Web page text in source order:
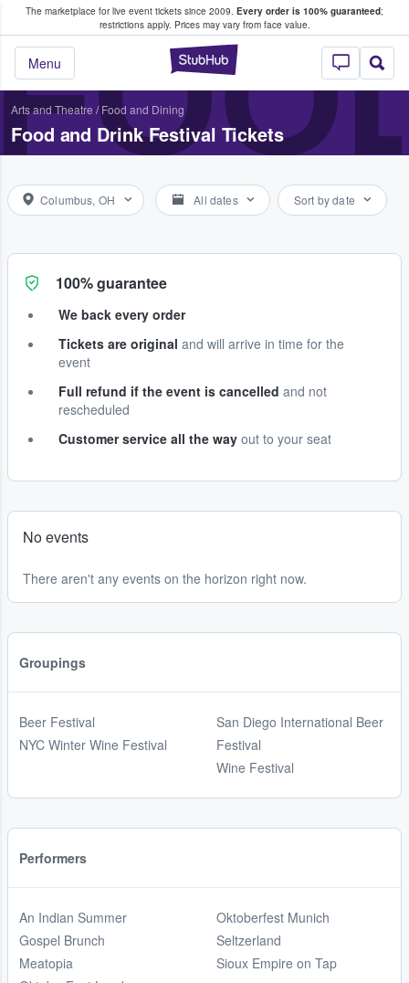
The marketplace for live event tickets since 2009. Every order is 100% guaranteed;
restrictions apply. Prices may vary from face value.
StubHub –
Menu
Fans Buy & Sell Tickets
Arts and Theatre / Food and Dining
Food and Drink Festival Tickets
Columbus, OH All dates Sort by date
100% guarantee
We back every order
Tickets are original and will arrive in time for the
event
Full refund if the event is cancelled and not
rescheduled
Customer service all the way out to your seat
No events
There aren't any events on the horizon right now.
Groupings
Beer Festival
NYC Winter Wine Festival
San Diego International Beer
Festival
Wine Festival
Performers
An Indian Summer
Gospel Brunch
Meatopia
Oktoberfest Munich
Seltzerland
Sioux Empire on Tap